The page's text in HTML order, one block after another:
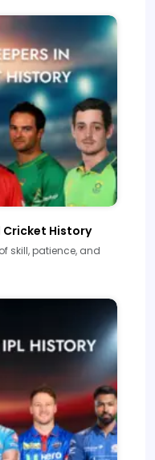
Cricket History
skill, patience, and